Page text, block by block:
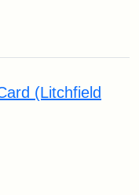
(Litchfield